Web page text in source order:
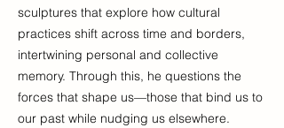
sculptures that explore how cultural
practices shift across time and borders,
intertwining personal and collective
memory. Through this, he questions the
forces that shape us—those that bind us to
our past while nudging us elsewhere.